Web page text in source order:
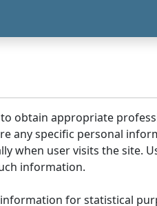
obtain appropriate
any specific personal
when user visits the site.
information.
for statistical